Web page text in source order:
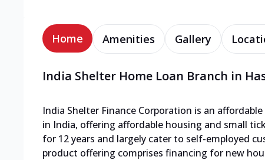
Home Amenities Gallery
India Shelter Home Loan Branch in
India Shelter Finance Corporation is an
in India, offering affordable housing and small
for 12 years and largely cater to self-employed
product offering comprises financing for new